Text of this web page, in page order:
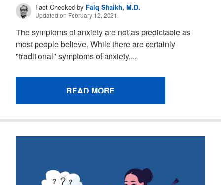
Fact Checked by Faiq Shaikh, M.D.
Updated on February 12, 2021.
The symptoms of anxiety are not as predictable as
most people believe. While there are certainly
"traditional" symptoms of anxiety,...
READ MORE